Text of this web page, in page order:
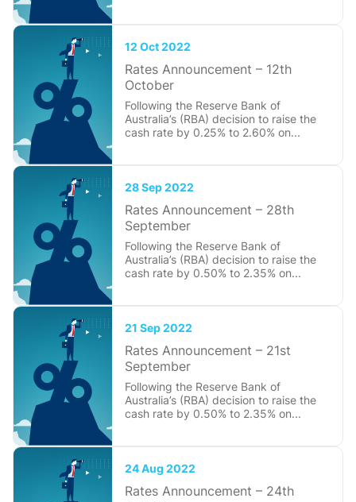
12 Oct 2022
Rates Announcement – 12th
October
Following the Reserve Bank of
Australia’s (RBA) decision to raise the
cash rate by 0.25% to 2.60% on...
28 Sep 2022
Rates Announcement – 28th
September
Following the Reserve Bank of
Australia’s (RBA) decision to raise the
cash rate by 0.50% to 2.35% on...
21 Sep 2022
Rates Announcement – 21st
September
Following the Reserve Bank of
Australia’s (RBA) decision to raise the
cash rate by 0.50% to 2.35% on...
24 Aug 2022
Rates Announcement – 24th